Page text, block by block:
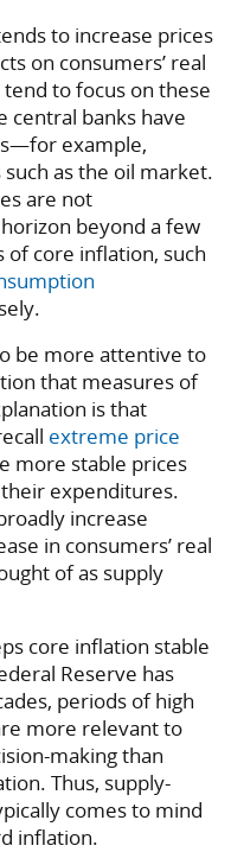
to increase prices
on consumers’ real
to focus on these
central banks have
example,
as the oil market.
are not
beyond a few
of core inflation, such
be more attentive to
that measures of
is that
extreme price
more stable prices
expenditures.
increase
in consumers’ real
of as supply
core inflation stable
Reserve has
periods of high
more relevant to
making than
Thus, supply-
comes to mind
inflation.